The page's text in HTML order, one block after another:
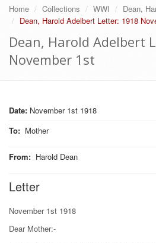
Home Collections WWI Dean,
Dean, Harold Adelbert Letter: 1918
Dean, Harold Adelbert
November 1st
Date: November 1st 1918
To: Mother
From: Harold Dean
Letter
November 1st 1918
Dear Mother:-